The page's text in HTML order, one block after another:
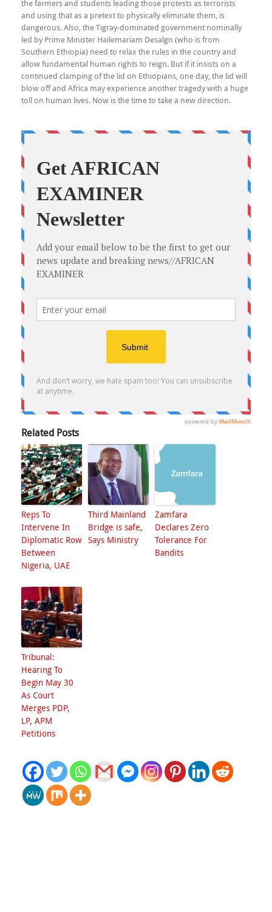
the farmers and students leading those protests as terrorists
and using that as a pretext to physically eliminate them, is
dangerous. Also, the Tigray-dominated government nominally
led by Prime Minister Hailemariam Desalgn (who is from
Southern Ethiopia) need to relax the rules in the country and
allow fundamental human rights to reign. But if it insists on a
continued clamping of the lid on Ethiopians, one day, the lid will
blow off and Africa may experience another tragedy with a huge
toll on human lives. Now is the time to take a new direction.
Related Posts
Reps To
Intervene In
Diplomatic Row
Between
Nigeria, UAE
Third Mainland
Bridge is safe,
Says Ministry
Zamfara
Declares Zero
Tolerance For
Bandits
Tribunal:
Hearing To
Begin May 30
As Court
Merges PDP,
LP, APM
Petitions